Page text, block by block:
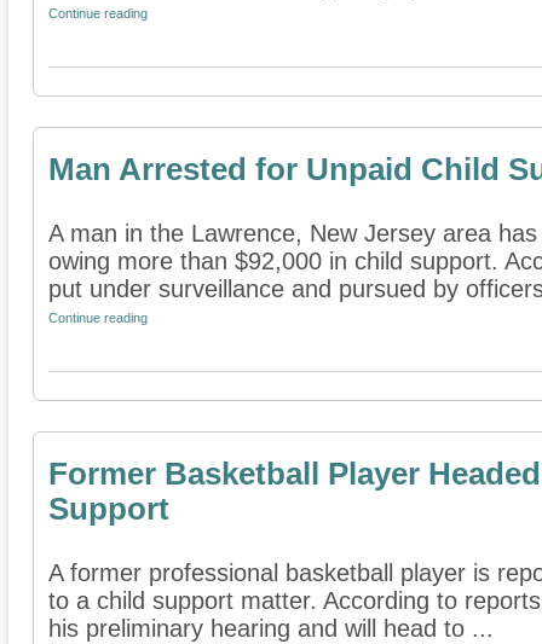
Continue reading
Man Arrested for Unpaid Child
A man in the Lawrence, New Jersey area
owing more than $92,000 in child support.
put under surveillance and pursued by
Continue reading
Former Basketball Player
Support
A former professional basketball player is
to a child support matter. According to
his preliminary hearing and will head to ...